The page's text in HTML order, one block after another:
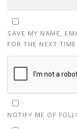
SAVE MY NAME,
FOR THE NEXT
NOTIFY ME OF